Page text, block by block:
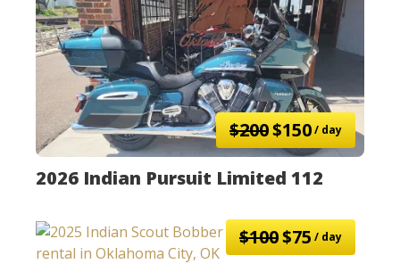
$200$150/ day
2026 Indian Pursuit Limited 112
$100$75/ day